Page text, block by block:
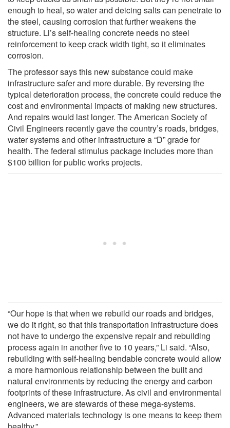
enough to heal, so water and deicing salts can penetrate to
the steel, causing corrosion that further weakens the
structure. Li’s self-healing concrete needs no steel
reinforcement to keep crack width tight, so it eliminates
corrosion.
The professor says this new substance could make
infrastructure safer and more durable. By reversing the
typical deterioration process, the concrete could reduce the
cost and environmental impacts of making new structures.
And repairs would last longer. The American Society of
Civil Engineers recently gave the country’s roads, bridges,
water systems and other infrastructure a “D” grade for
health. The federal stimulus package includes more than
$100 billion for public works projects.
“Our hope is that when we rebuild our roads and bridges,
we do it right, so that this transportation infrastructure does
not have to undergo the expensive repair and rebuilding
process again in another five to 10 years,” Li said. “Also,
rebuilding with self-healing bendable concrete would allow
a more harmonious relationship between the built and
natural environments by reducing the energy and carbon
footprints of these infrastructure. As civil and environmental
engineers, we are stewards of these mega-systems.
Advanced materials technology is one means to keep them